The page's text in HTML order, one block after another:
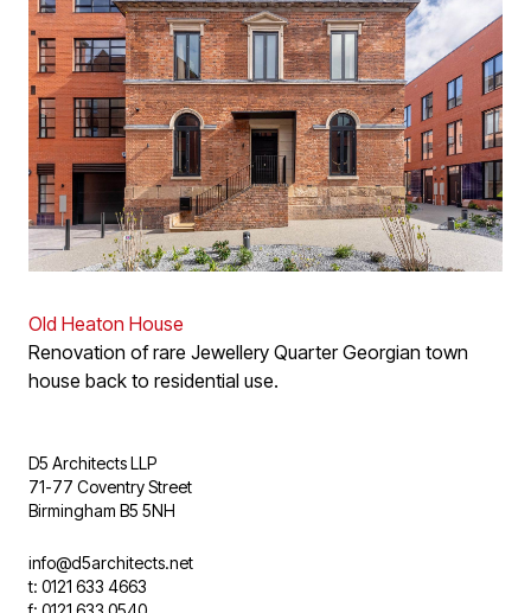
Old Heaton House
Renovation of rare Jewellery Quarter Georgian town
house back to residential use.
D5 Architects LLP
71-77 Coventry Street
Birmingham B5 5NH
info@d5architects.net
t: 0121 633 4663